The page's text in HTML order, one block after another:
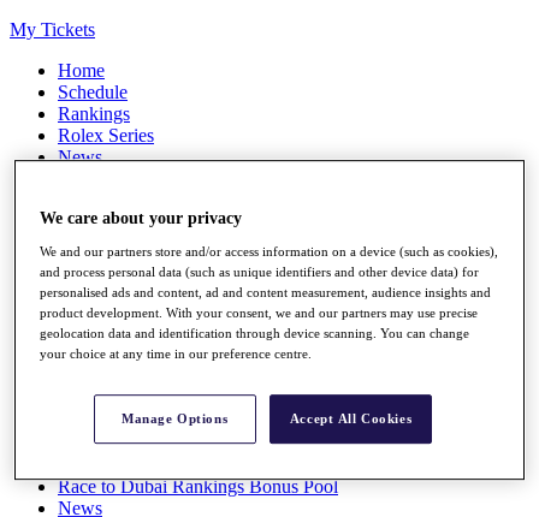
My Tickets
Home
Schedule
Rankings
Rolex Series
News
Stats
Q School
Destinations
Full Schedule
All You Need to Know
Overview
Race to Dubai Rankings Bonus Pool
News
We care about your privacy
We and our partners store and/or access information on a device (such as cookies),
and process personal data (such as unique identifiers and other device data) for
personalised ads and content, ad and content measurement, audience insights and
product development. With your consent, we and our partners may use precise
geolocation data and identification through device scanning. You can change
your choice at any time in our preference centre.
Manage Options Accept All Cookies